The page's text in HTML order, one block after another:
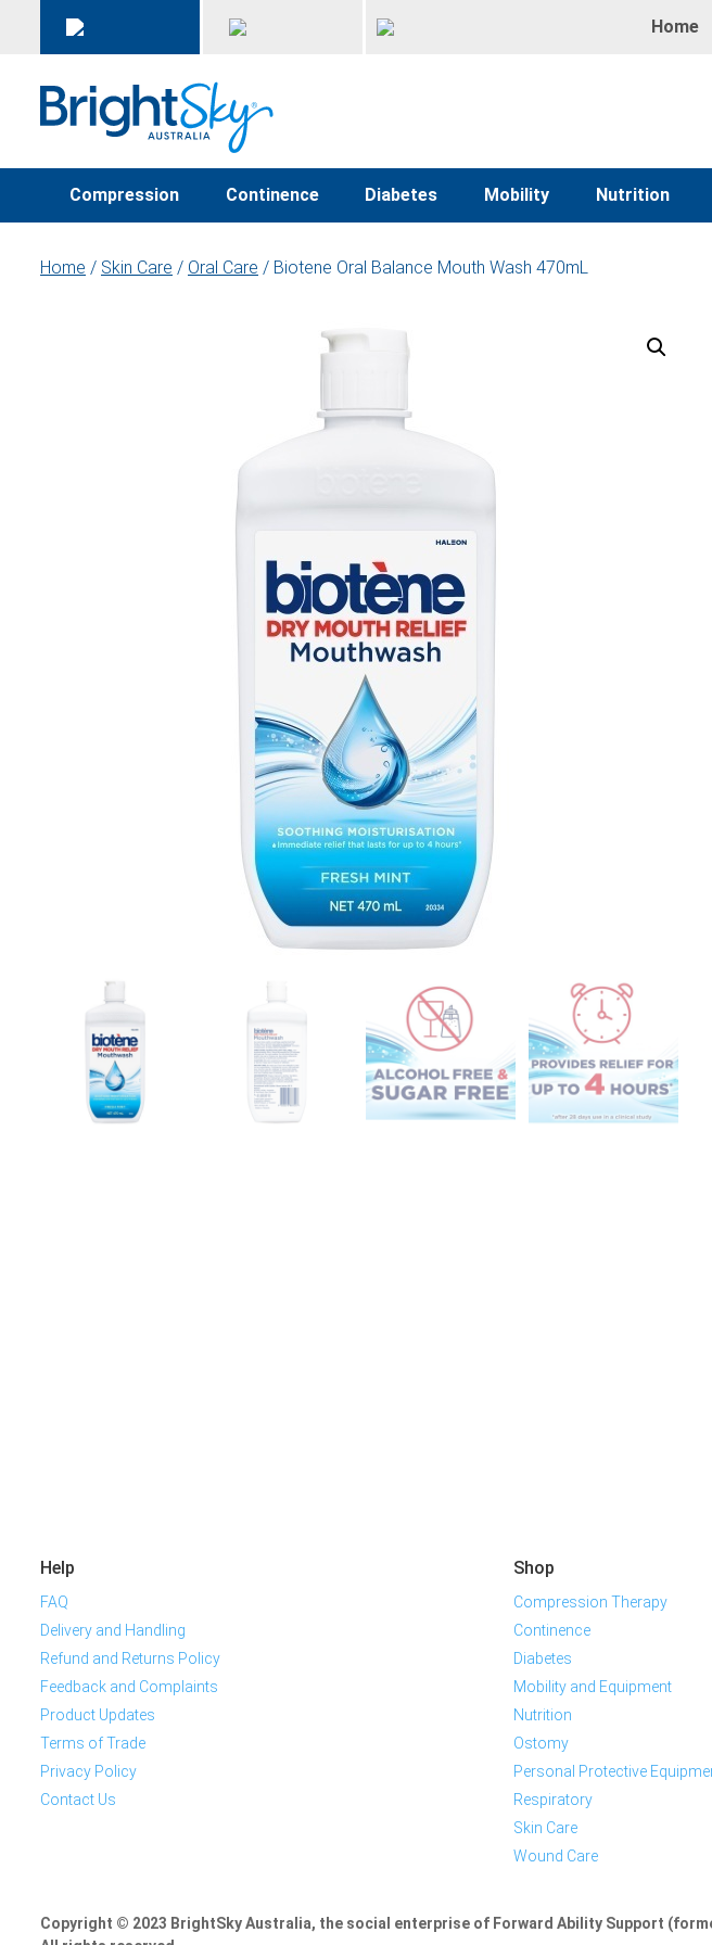
Home
Compression Continence Diabetes Mobility Nutrition
Home / Skin Care / Oral Care / Biotene Oral Balance Mouth Wash 470mL
Help
FAQ
Delivery and Handling
Refund and Returns Policy
Feedback and Complaints
Product Updates
Terms of Trade
Privacy Policy
Contact Us
Shop
Compression Therapy
Continence
Diabetes
Mobility and Equipment
Nutrition
Ostomy
Personal Protective
Respiratory
Skin Care
Wound Care
Copyright © 2023 BrightSky Australia, the social enterprise of Forward Ability Support